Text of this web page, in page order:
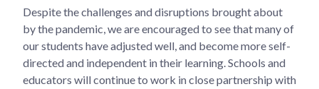
Despite the challenges and disruptions brought about
by the pandemic, we are encouraged to see that many of
our students have adjusted well, and become more self-
directed and independent in their learning. Schools and
educators will continue to work in close partnership with